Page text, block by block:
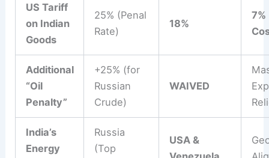
US Tariff
on Indian
Goods
25% (Penal
Rate)
18%
7%
Additional
“Oil
Penalty”
+25% (for
Russian
Crude)
WAIVED
India’s
Energy
Russia
(Top
USA &